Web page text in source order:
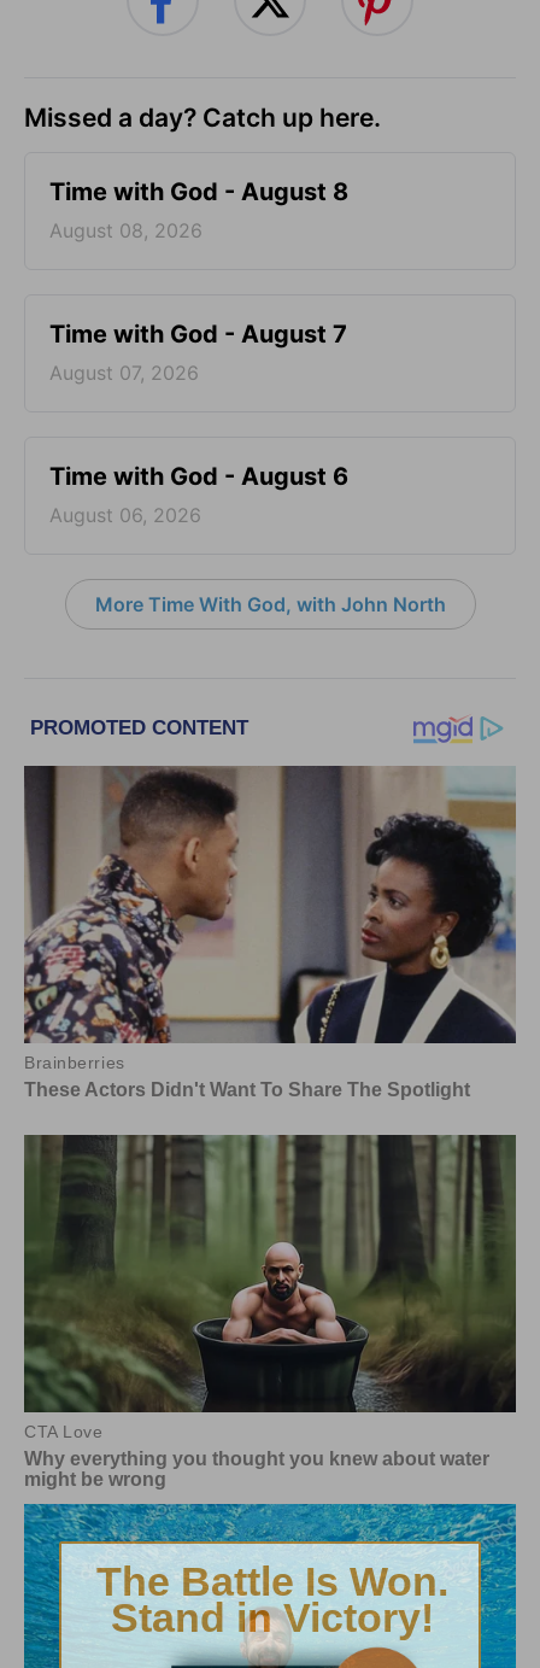
Missed a day? Catch up here.
Time with God - August 8
August 08, 2026
Time with God - August 7
August 07, 2026
Time with God - August 6
August 06, 2026
More Time With God, with John North